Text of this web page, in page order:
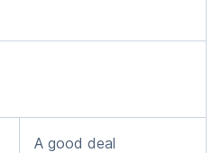
A good deal